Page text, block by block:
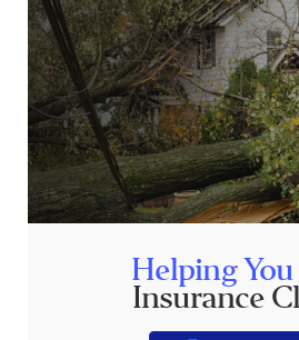
Helping
Insurance